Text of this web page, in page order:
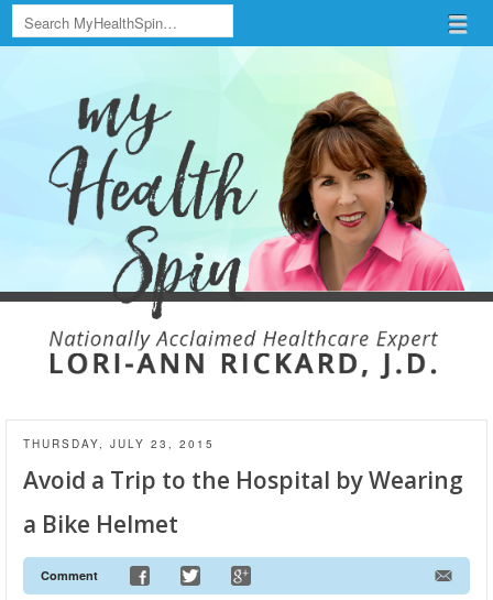
Menu
Skip to content
THURSDAY, JULY 23, 2015
Avoid a Trip to the Hospital by Wearing
a Bike Helmet
Comment